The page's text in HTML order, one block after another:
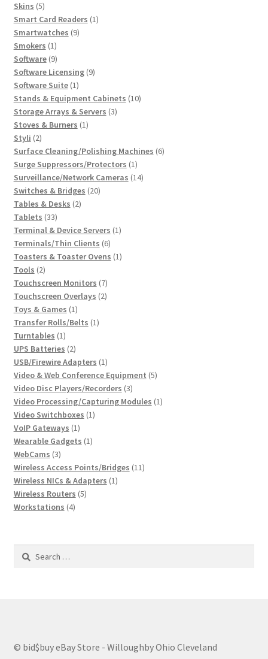
Skins 55
products
Smart Card Readers 11
Smartwatches 99
Smokers 11
product
Software 99
products
Software Licensing 99
Software Suite 11
product
Stands & Equipment Cabinets 1010
Storage Arrays & Servers 33
Stoves & Burners 11
Styli 22
products
Surface Cleaning/Polishing Machines 66
Surge Suppressors/Protectors 11
product
Surveillance/Network Cameras 1414
Switches & Bridges 2020
Tables & Desks 22
Tablets 3333
products
Terminal & Device Servers 11
Terminals/Thin Clients 66
products
Toasters & Toaster Ovens 11
Tools 22
products
Touchscreen Monitors 77
products
Touchscreen Overlays 22
Toys & Games 11
product
Transfer Rolls/Belts 11
Turntables 11
product
UPS Batteries 22
products
USB/Firewire Adapters 11
product
Video & Web Conference Equipment 55
Video Disc Players/Recorders 33
products
Video Processing/Capturing Modules 11
Video Switchboxes 11
VoIP Gateways 11
product
Wearable Gadgets 11
WebCams 33
products
Wireless Access Points/Bridges 1111
Wireless NICs & Adapters 11
Wireless Routers 55
Workstations 44
Search
© bid$buy eBay Store - Willoughby Ohio Cleveland